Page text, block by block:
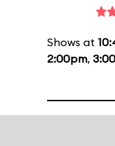
Shows at
2:00pm,